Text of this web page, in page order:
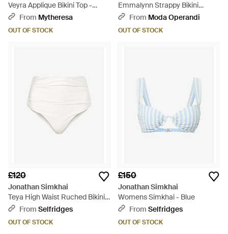
Veyra Applique Bikini Top -
BrownFrom Mytheresa
OUT OF STOCK
Emmalynn Strappy Bikini
Bottom - White
From Moda Operandi
OUT OF STOCK
£120
Jonathan Simkhai
Teya High Waist Ruched Bikini
Bottoms - White
From Selfridges
OUT OF STOCK
£150
Jonathan Simkhai
Womens Simkhai - Blue
From Selfridges
OUT OF STOCK